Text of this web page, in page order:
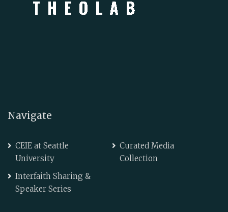
Navigate
CEIE at Seattle
University
Curated Media
Collection
Interfaith Sharing &
Speaker Series